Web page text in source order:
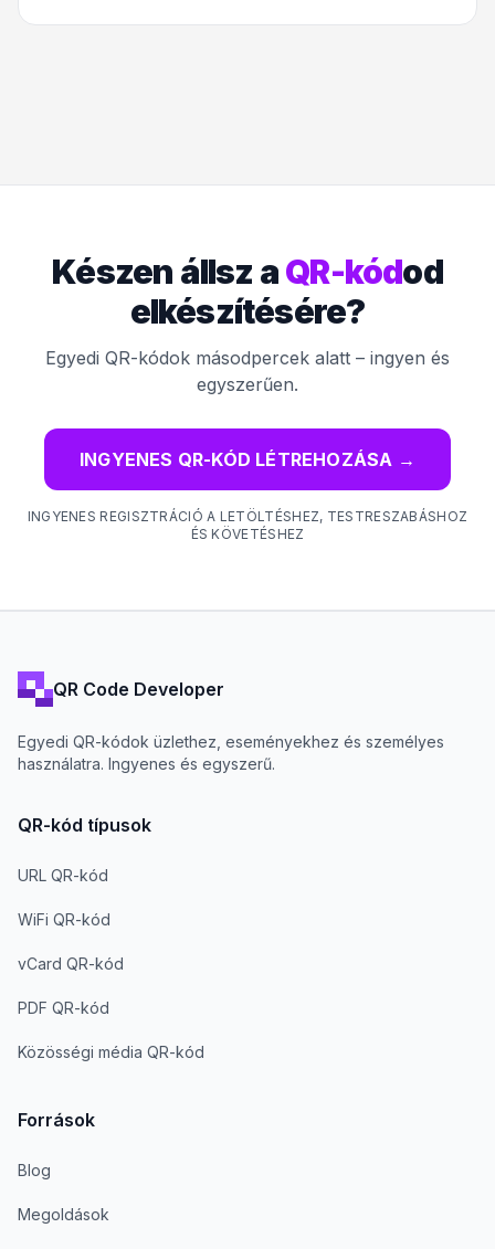
Készen állsz aQR-kódod
elkészítésére?
Egyedi QR-kódok másodpercek alatt – ingyen és
egyszerűen.
INGYENES QR-KÓD LÉTREHOZÁSA →
INGYENES REGISZTRÁCIÓ A LETÖLTÉSHEZ, TESTRESZABÁSHOZ
ÉS KÖVETÉSHEZ
QR Code Developer
Egyedi QR-kódok üzlethez, eseményekhez és személyes
használatra. Ingyenes és egyszerű.
QR-kód típusok
URL QR-kód
WiFi QR-kód
vCard QR-kód
PDF QR-kód
Közösségi média QR-kód
Források
Blog
Megoldások